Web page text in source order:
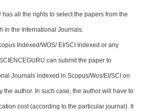
has all the rights to select the papers from the
in the International Journals.
Indexed/WOS/ EI/SCI Indexed or any
can submit the paper to
Journals indexed in Scopus/Wos/EI/SCI on
the author. In such case, the author will have to
cost (according to the particular journal). It